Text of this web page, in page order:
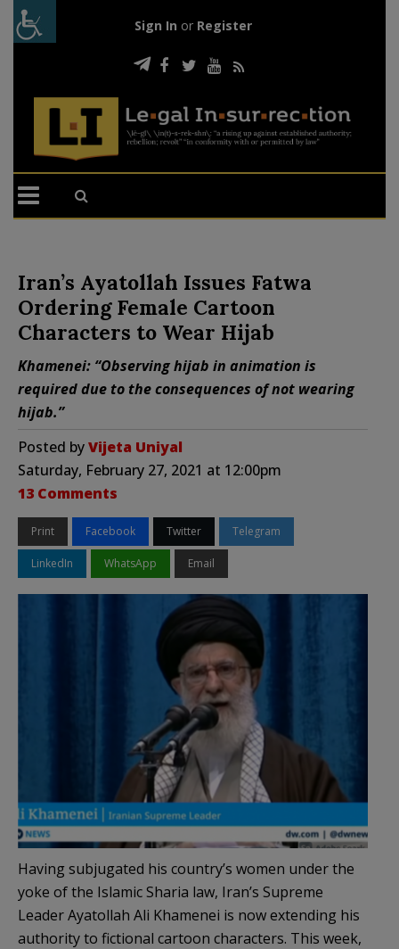
Sign In or Register
Iran’s Ayatollah Issues Fatwa
Ordering Female Cartoon
Characters to Wear Hijab
Khamenei: “Observing hijab in animation is
required due to the consequences of not wearing
hijab.”
Posted byVijeta Uniyal
Saturday, February 27, 2021 at 12:00pm
13 Comments
Print Facebook Twitter Telegram
LinkedIn WhatsApp Email
Having subjugated his country’s women under the
yoke of the Islamic Sharia law, Iran’s Supreme
Leader Ayatollah Ali Khamenei is now extending his
authority to fictional cartoon characters. This week,